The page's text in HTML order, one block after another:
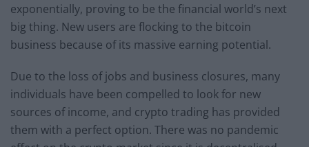
exponentially, proving to be the financial world’s next
big thing. New users are flocking to the bitcoin
business because of its massive earning potential.
Due to the loss of jobs and business closures, many
individuals have been compelled to look for new
sources of income, and crypto trading has provided
them with a perfect option. There was no pandemic